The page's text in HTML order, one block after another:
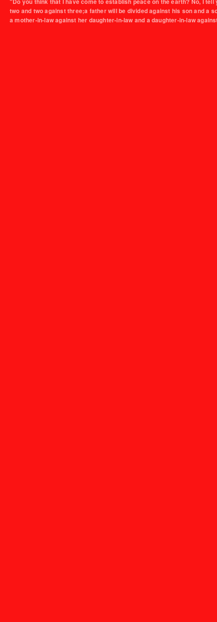
two and two against three;a father will be divided against his son and a
a mother-in-law against her daughter-in-law and a daughter-in-law